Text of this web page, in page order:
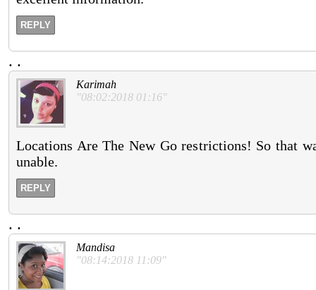
REPLY
. .
Karimah
"08:02:2018 01:16"
Locations Are The New Go restrictions! So that
unable.
REPLY
. .
Mandisa
"08:14:2018 11:09"